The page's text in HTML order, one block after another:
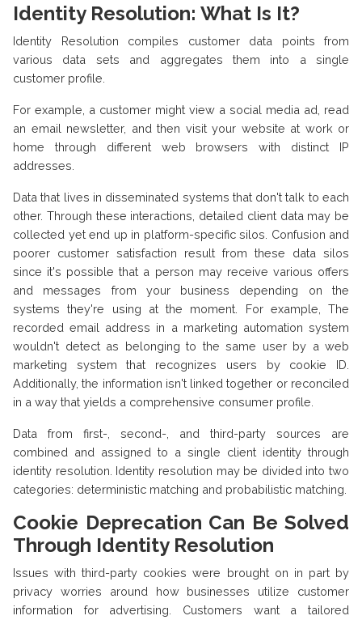
Identity Resolution: What Is It?
Identity Resolution compiles customer data points from
various data sets and aggregates them into a single
customer profile.
For example, a customer might view a social media ad, read
an email newsletter, and then visit your website at work or
home through different web browsers with distinct IP
addresses.
Data that lives in disseminated systems that don't talk to each
other. Through these interactions, detailed client data may be
collected yet end up in platform-specific silos. Confusion and
poorer customer satisfaction result from these data silos
since it's possible that a person may receive various offers
and messages from your business depending on the
systems they're using at the moment. For example, The
recorded email address in a marketing automation system
wouldn't detect as belonging to the same user by a web
marketing system that recognizes users by cookie ID.
Additionally, the information isn't linked together or reconciled
in a way that yields a comprehensive consumer profile.
Data from first-, second-, and third-party sources are
combined and assigned to a single client identity through
identity resolution. Identity resolution may be divided into two
categories: deterministic matching and probabilistic matching.
Cookie Deprecation Can Be Solved
Through Identity Resolution
Issues with third-party cookies were brought on in part by
privacy worries around how businesses utilize customer
information for advertising. Customers want a tailored